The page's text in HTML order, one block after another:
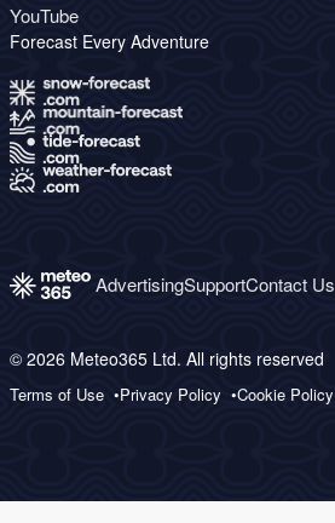
YouTube
Forecast Every Adventure
AdvertisingSupportContact Us
© 2026 Meteo365 Ltd. All rights reserved
Terms of Use Privacy Policy Cookie Policy